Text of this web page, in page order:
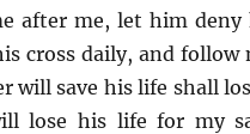
after me, let him deny
cross daily, and follow
will save his life shall
lose his life for my